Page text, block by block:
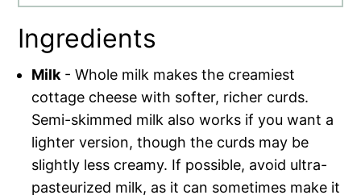
Ingredients
Milk- Whole milk makes the creamiest
cottage cheese with softer, richer curds.
Semi-skimmed milk also works if you want a
lighter version, though the curds may be
slightly less creamy. If possible, avoid ultra-
pasteurized milk, as it can sometimes make it